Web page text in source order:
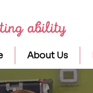
About Us